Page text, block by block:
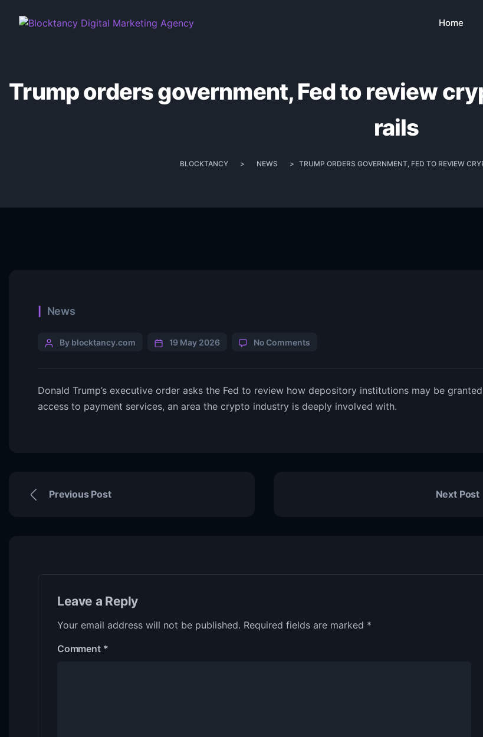
Home
Trump orders government, Fed to review
rails
BLOCKTANCY > NEWS > TRUMP ORDERS GOVERNMENT, FED TO REVIEW
News
By blocktancy.com 19 May 2026 No Comments
Donald Trump’s executive order asks the Fed to review how depository institutions may be granted
access to payment services, an area the crypto industry is deeply involved with.
Previous Post Next Post
Leave a Reply
Your email address will not be published. Required fields are marked *
Comment *